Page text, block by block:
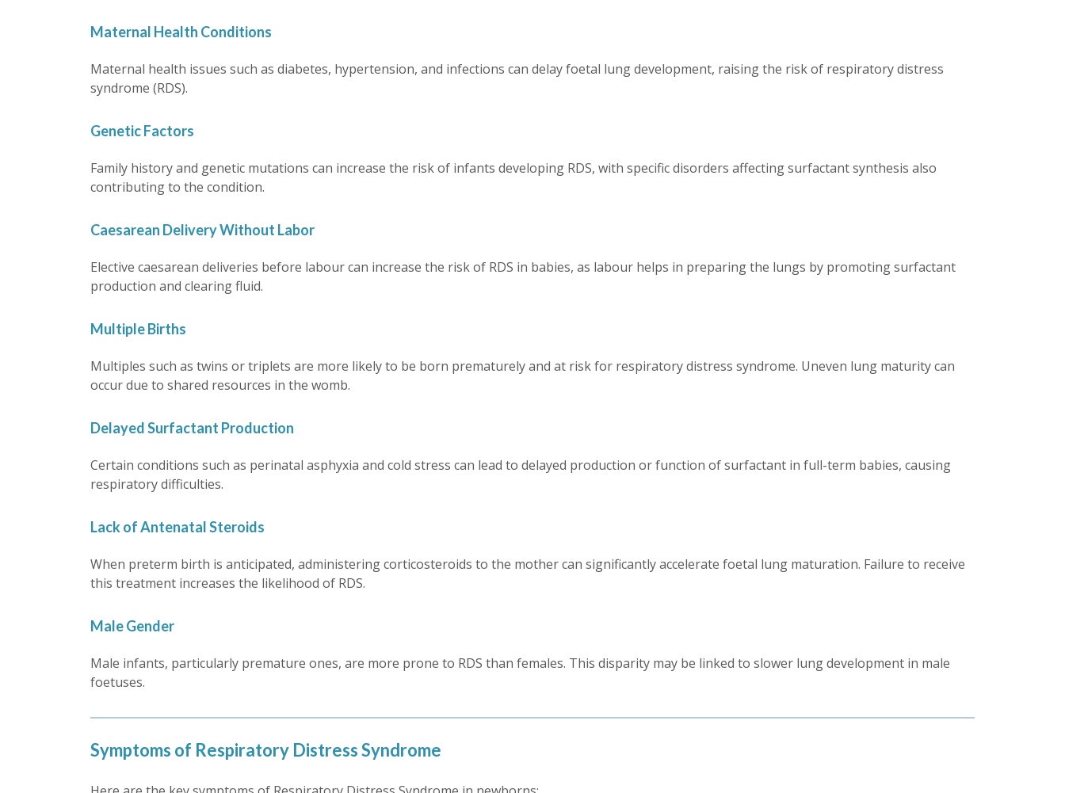
Maternal Health Conditions
Maternal health issues such as diabetes, hypertension, and infections can delay foetal lung development, raising the risk of respiratory distress
syndrome (RDS).
Genetic Factors
Family history and genetic mutations can increase the risk of infants developing RDS, with specific disorders affecting surfactant synthesis also
contributing to the condition.
Caesarean Delivery Without Labor
Elective caesarean deliveries before labour can increase the risk of RDS in babies, as labour helps in preparing the lungs by promoting surfactant
production and clearing fluid.
Multiple Births
Multiples such as twins or triplets are more likely to be born prematurely and at risk for respiratory distress syndrome. Uneven lung maturity can
occur due to shared resources in the womb.
Delayed Surfactant Production
Certain conditions such as perinatal asphyxia and cold stress can lead to delayed production or function of surfactant in full-term babies, causing
respiratory difficulties.
Lack of Antenatal Steroids
When preterm birth is anticipated, administering corticosteroids to the mother can significantly accelerate foetal lung maturation. Failure to receive
this treatment increases the likelihood of RDS.
Male Gender
Male infants, particularly premature ones, are more prone to RDS than females. This disparity may be linked to slower lung development in male
foetuses.
Symptoms of Respiratory Distress Syndrome